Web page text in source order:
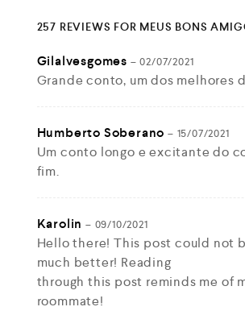
257 REVIEWS FOR MEUS BONS
Gilalvesgomes – 02/07/2021
Grande conto, um dos melhores
Humberto Soberano – 15/07/2021
Um conto longo e excitante do
fim.
Karolin – 09/10/2021
Hello there! This post could not
much better! Reading
through this post reminds me of
roommate!